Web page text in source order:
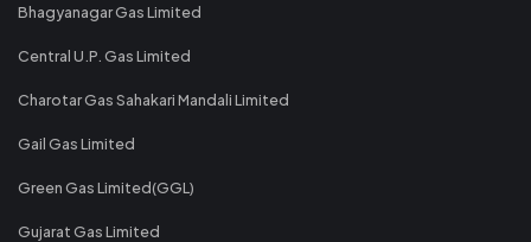
Bhagyanagar Gas Limited
Central U.P. Gas Limited
Charotar Gas Sahakari Mandali Limited
Gail Gas Limited
Green Gas Limited(GGL)
Gujarat Gas Limited